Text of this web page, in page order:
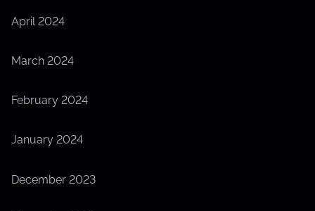
April 2024
March 2024
February 2024
January 2024
December 2023